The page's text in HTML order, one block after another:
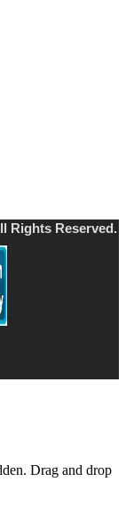
Rights Reserved.
Drag and drop